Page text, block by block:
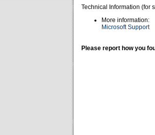
Technical Information (for
More information:
Microsoft Support
Please report how you